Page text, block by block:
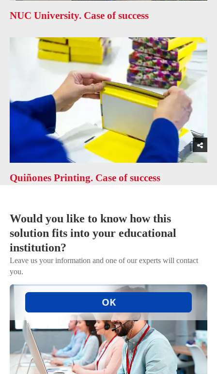
NUC University. Case of success
Quiñones Printing. Case of success
Would you like to know how this
solution fits into your educational
institution?
Leave us your information and one of our experts will contact
you.